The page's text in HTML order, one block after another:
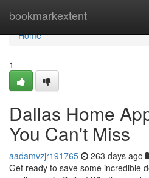
bookmarkextent
Home
Home
1
Dallas Home
You Can't Miss
aadamvzjr191765 263 days ago
Get ready to save some incredible